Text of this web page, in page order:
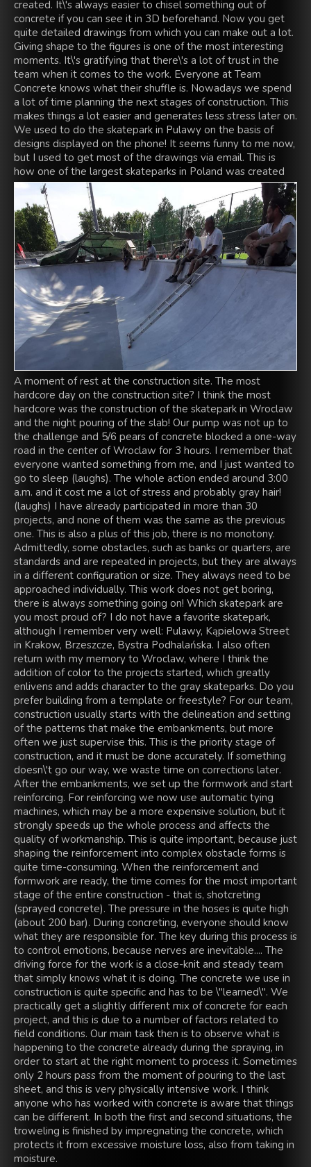
created. It\'s always easier to chisel something out of
concrete if you can see it in 3D beforehand. Now you get
quite detailed drawings from which you can make out a lot.
Giving shape to the figures is one of the most interesting
moments. It\'s gratifying that there\'s a lot of trust in the
team when it comes to the work. Everyone at Team
Concrete knows what their shuffle is. Nowadays we spend
a lot of time planning the next stages of construction. This
makes things a lot easier and generates less stress later on.
We used to do the skatepark in Pulawy on the basis of
designs displayed on the phone! It seems funny to me now,
but I used to get most of the drawings via email. This is
how one of the largest skateparks in Poland was created
A moment of rest at the construction site. The most
hardcore day on the construction site? I think the most
hardcore was the construction of the skatepark in Wroclaw
and the night pouring of the slab! Our pump was not up to
the challenge and 5/6 pears of concrete blocked a one-way
road in the center of Wroclaw for 3 hours. I remember that
everyone wanted something from me, and I just wanted to
go to sleep (laughs). The whole action ended around 3:00
a.m. and it cost me a lot of stress and probably gray hair!
(laughs) I have already participated in more than 30
projects, and none of them was the same as the previous
one. This is also a plus of this job, there is no monotony.
Admittedly, some obstacles, such as banks or quarters, are
standards and are repeated in projects, but they are always
in a different configuration or size. They always need to be
approached individually. This work does not get boring,
there is always something going on! Which skatepark are
you most proud of? I do not have a favorite skatepark,
although I remember very well: Pulawy, Kąpielowa Street
in Krakow, Brzeszcze, Bystra Podhalańska. I also often
return with my memory to Wroclaw, where I think the
addition of color to the projects started, which greatly
enlivens and adds character to the gray skateparks. Do you
prefer building from a template or freestyle? For our team,
construction usually starts with the delineation and setting
of the patterns that make the embankments, but more
often we just supervise this. This is the priority stage of
construction, and it must be done accurately. If something
doesn\'t go our way, we waste time on corrections later.
After the embankments, we set up the formwork and start
reinforcing. For reinforcing we now use automatic tying
machines, which may be a more expensive solution, but it
strongly speeds up the whole process and affects the
quality of workmanship. This is quite important, because just
shaping the reinforcement into complex obstacle forms is
quite time-consuming. When the reinforcement and
formwork are ready, the time comes for the most important
stage of the entire construction - that is, shotcreting
(sprayed concrete). The pressure in the hoses is quite high
(about 200 bar). During concreting, everyone should know
what they are responsible for. The key during this process is
to control emotions, because nerves are inevitable.... The
driving force for the work is a close-knit and steady team
that simply knows what it is doing. The concrete we use in
construction is quite specific and has to be \"learned\". We
practically get a slightly different mix of concrete for each
project, and this is due to a number of factors related to
field conditions. Our main task then is to observe what is
happening to the concrete already during the spraying, in
order to start at the right moment to process it. Sometimes
only 2 hours pass from the moment of pouring to the last
sheet, and this is very physically intensive work. I think
anyone who has worked with concrete is aware that things
can be different. In both the first and second situations, the
troweling is finished by impregnating the concrete, which
protects it from excessive moisture loss, also from taking in
moisture.